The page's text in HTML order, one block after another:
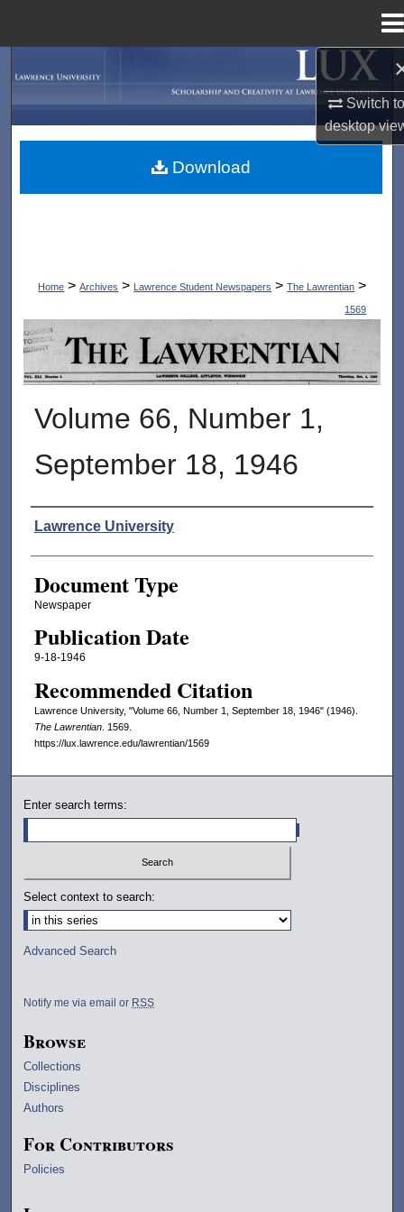
Switch
desktop
My Account
Home > Archives > Lawrence Student Newspapers > The Lawrentian >
1569
THE LAWRENTIAN
Volume 66, Number 1,
September 18, 1946
Authors
Lawrence University
Document Type
Newspaper
Publication Date
9-18-1946
Recommended Citation
Lawrence University, "Volume 66, Number 1, September 18, 1946" (1946).
The Lawrentian. 1569.
https://lux.lawrence.edu/lawrentian/1569
Download
Enter search terms:
Select context to search:
Advanced Search
Notify me via email or RSS
Browse
Collections
Disciplines
Authors
For Contributors
Policies